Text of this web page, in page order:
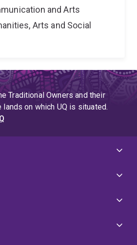
and Arts
Arts and Social
Traditional Owners and their
on which UQ is situated.